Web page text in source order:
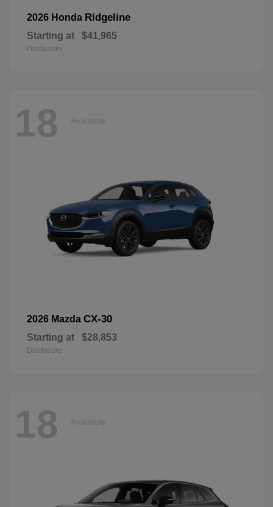
2026 Honda Ridgeline
Starting at $41,965
Disclosure
18 Available
2026 Mazda CX-30
Starting at $28,853
Disclosure
18 Available